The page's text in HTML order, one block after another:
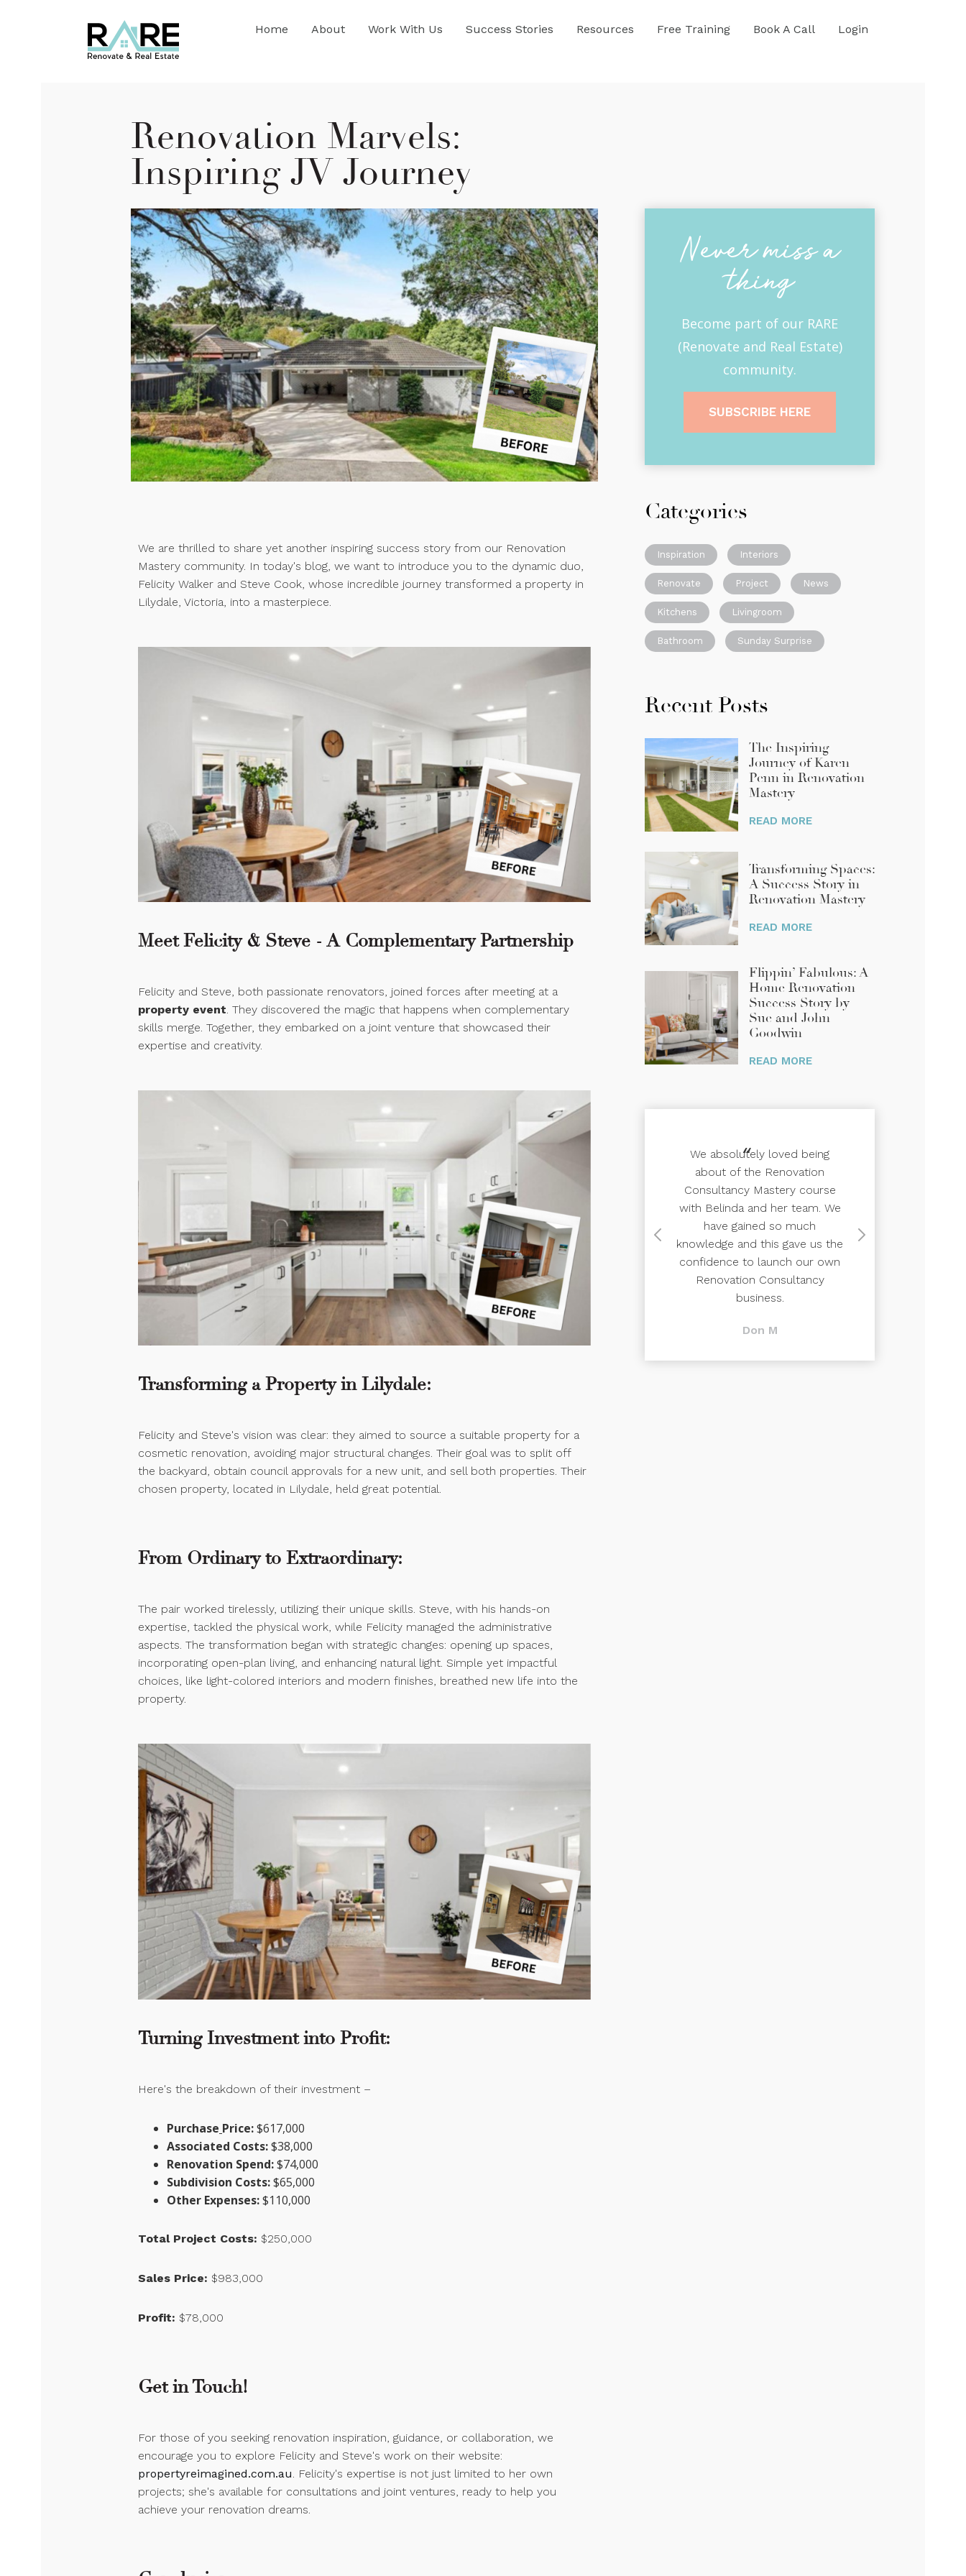
Home About Work With Us Success Stories Resources Free Training Book A Call Login
Renovation Marvels:
Inspiring JV Journey
We are thrilled to share yet another inspiring success story from our Renovation
Mastery community. In today's blog, we want to introduce you to the dynamic duo,
Felicity Walker and Steve Cook, whose incredible journey transformed a property in
Lilydale, Victoria, into a masterpiece.
Meet Felicity & Steve - A Complementary Partnership
Felicity and Steve, both passionate renovators, joined forces after meeting at a
property event. They discovered the magic that happens when complementary
skills merge. Together, they embarked on a joint venture that showcased their
expertise and creativity.
Transforming a Property in Lilydale:
Felicity and Steve's vision was clear: they aimed to source a suitable property for a
cosmetic renovation, avoiding major structural changes. Their goal was to split off
the backyard, obtain council approvals for a new unit, and sell both properties. Their
chosen property, located in Lilydale, held great potential.
From Ordinary to Extraordinary:
The pair worked tirelessly, utilizing their unique skills. Steve, with his hands-on
expertise, tackled the physical work, while Felicity managed the administrative
aspects. The transformation began with strategic changes: opening up spaces,
incorporating open-plan living, and enhancing natural light. Simple yet impactful
choices, like light-colored interiors and modern finishes, breathed new life into the
property.
Turning Investment into Profit:
Here's the breakdown of their investment –
Purchase Price:$617,000
Associated Costs:$38,000
Renovation Spend:$74,000
Subdivision Costs:$65,000
Other Expenses:$110,000
Total Project Costs: $250,000
Sales Price: $983,000
Profit: $78,000
Get in Touch!
For those of you seeking renovation inspiration, guidance, or collaboration, we
encourage you to explore Felicity and Steve's work on their website:
propertyreimagined.com.au
. Felicity's expertise is not just limited to her own
projects; she's available for consultations and joint ventures, ready to help you
achieve your renovation dreams.
Never miss a
thing
Become part of our RARE
(Renovate and Real Estate)
community.
SUBSCRIBE HERE
Categories
Inspiration Interiors
Renovate Project News
Kitchens Livingroom
Bathroom Sunday Surprise
Recent Posts
The Inspiring
Journey of Karen
Penn in Renovation
Mastery
Transforming Spaces:
A Success Story in
Renovation Mastery
Flippin’ Fabulous: A
Home Renovation
Success Story by
Sue and John
Goodwin
We absolutely loved being
about of the Renovation
Consultancy Mastery course
with Belinda and her team. We
have gained so much
knowledge and this gave us the
confidence to launch our own
Renovation Consultancy
business.
Don M